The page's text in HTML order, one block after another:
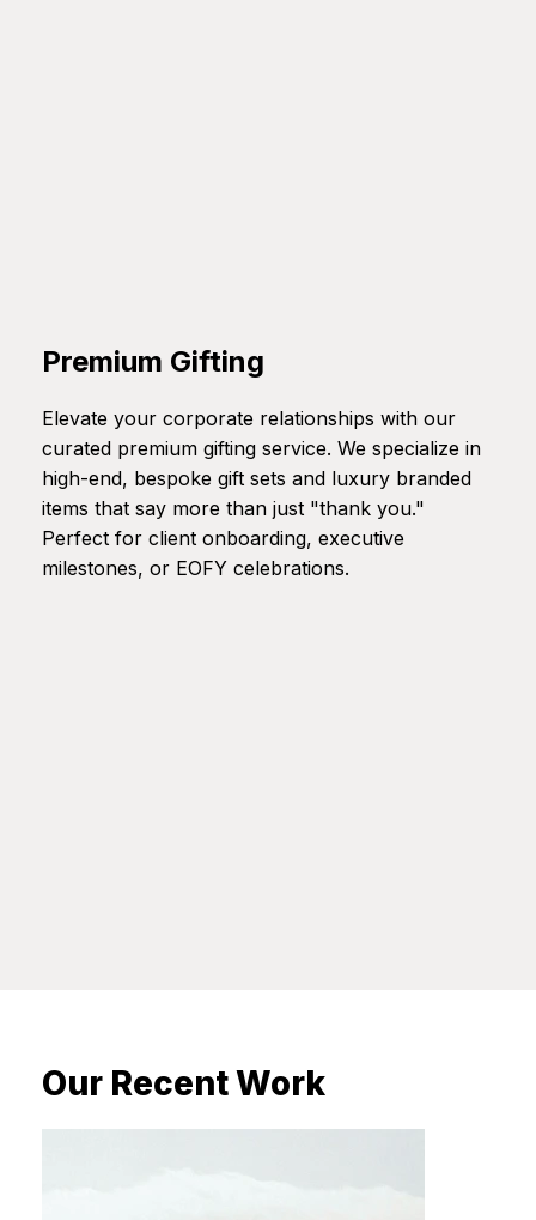
Elevate your corporate relationships with our
curated premium gifting service. We specialize in
high-end, bespoke gift sets and luxury branded
items that say more than just "thank you."
Perfect for client onboarding, executive
milestones, or EOFY celebrations.
Premium Gifting
Our Recent Work